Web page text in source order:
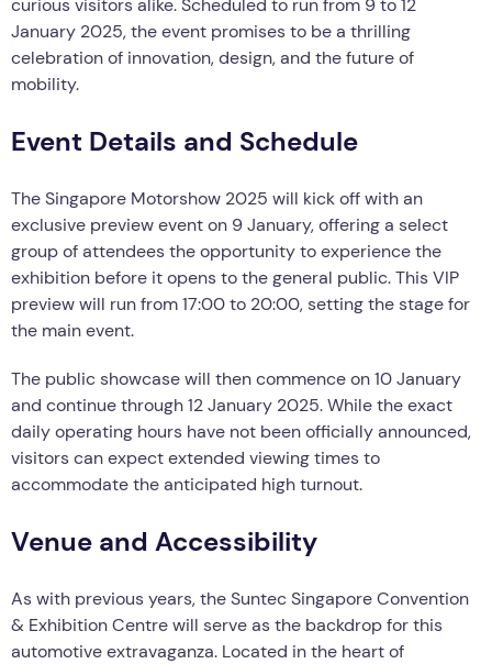
January 2025, the event promises to be a thrilling
celebration of innovation, design, and the future of
mobility.
Event Details and Schedule
The Singapore Motorshow 2025 will kick off with an
exclusive preview event on 9 January, offering a select
group of attendees the opportunity to experience the
exhibition before it opens to the general public. This VIP
preview will run from 17:00 to 20:00, setting the stage for
the main event.
The public showcase will then commence on 10 January
and continue through 12 January 2025. While the exact
daily operating hours have not been officially announced,
visitors can expect extended viewing times to
accommodate the anticipated high turnout.
Venue and Accessibility
As with previous years, the Suntec Singapore Convention
& Exhibition Centre will serve as the backdrop for this
automotive extravaganza. Located in the heart of